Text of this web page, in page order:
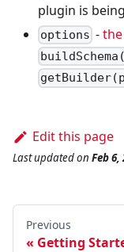
plugin is
options -
Edit this page
Last updatedon Feb 6,
Previous
Getting